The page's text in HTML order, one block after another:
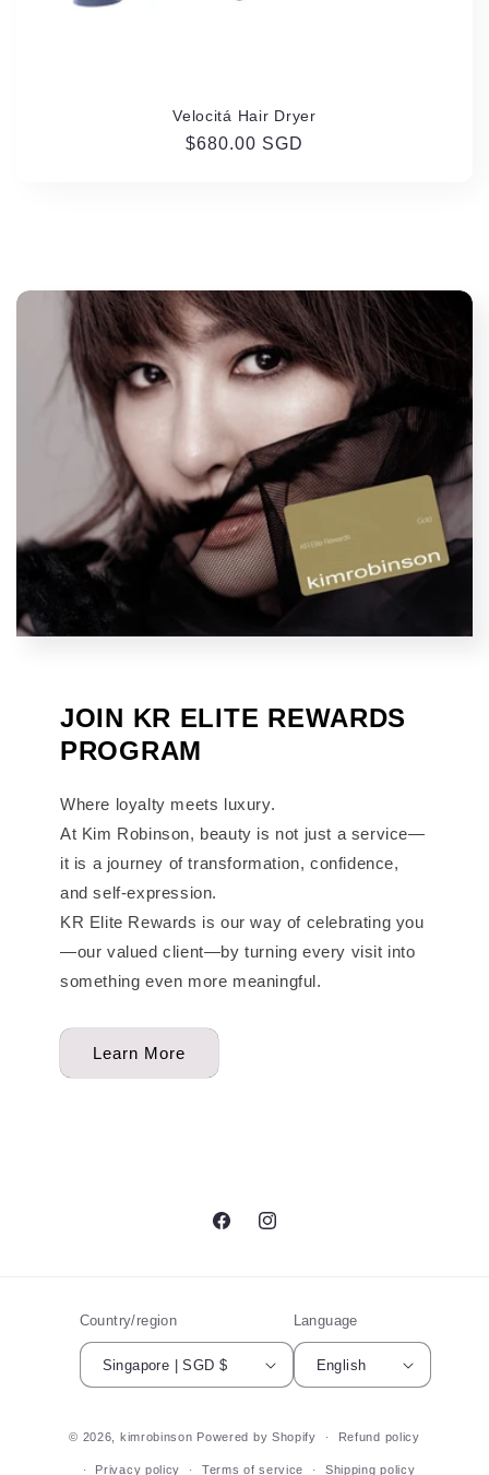
Velocitá Hair Dryer
Regular
$680.00 SGD
JOIN KR ELITE REWARDS
PROGRAM
Where loyalty meets luxury.
At Kim Robinson, beauty is not just a service—
it is a journey of transformation, confidence,
and self-expression.
KR Elite Rewards is our way of celebrating you
—our valued client—by turning every visit into
something even more meaningful.
Learn More
FacebookInstagram
Country/region
Singapore | SGD $
Language
English
© 2026, kimrobinson Powered by Shopify Refund policy
Privacy policy Terms of service Shipping policy